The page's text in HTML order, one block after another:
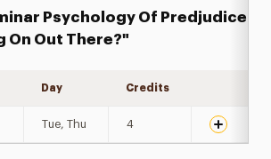
Psychology Of Predjudice
On Out There?"
Day Credits
Tue, Thu 4